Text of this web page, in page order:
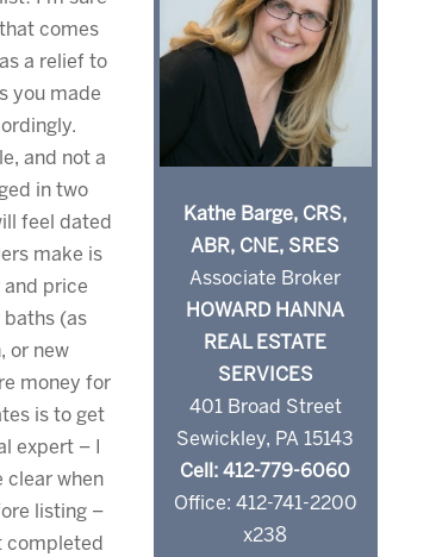
that comes
as a relief to
you made
and not a
in two
feel dated
make is
and price
(as
or new
money for
is to get
expert – I
clear when
listing –
completed
Kathe Barge, CRS,
ABR, CNE, SRES
Associate Broker
HOWARD HANNA
REAL ESTATE
SERVICES
401 Broad Street
Sewickley, PA 15143
Cell: 412-779-6060
Office: 412-741-2200
x238